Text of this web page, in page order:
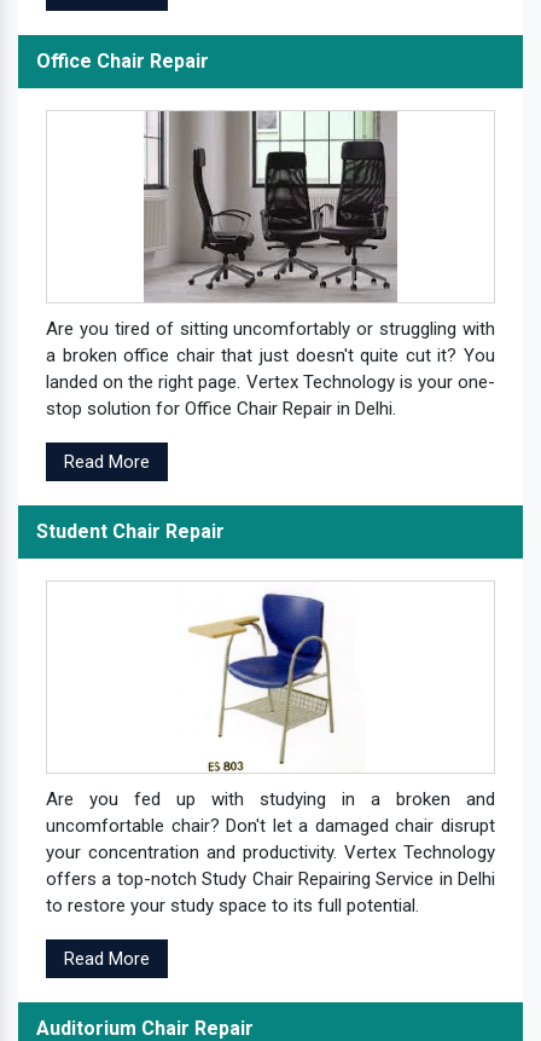
Office Chair Repair
Are you tired of sitting uncomfortably or struggling with
a broken office chair that just doesn't quite cut it? You
landed on the right page. Vertex Technology is your one-
stop solution for Office Chair Repair in Delhi.
Read More
Student Chair Repair
Are you fed up with studying in a broken and
uncomfortable chair? Don't let a damaged chair disrupt
your concentration and productivity. Vertex Technology
offers a top-notch Study Chair Repairing Service in Delhi
to restore your study space to its full potential.
Read More
Auditorium Chair Repair